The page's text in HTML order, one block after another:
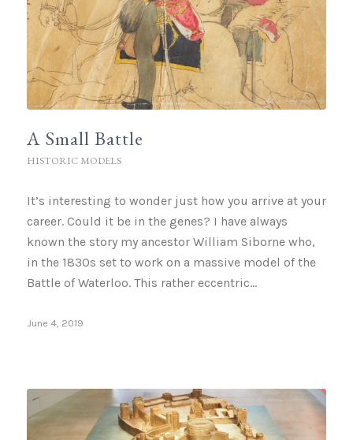
A Small Battle
HISTORIC MODELS
It’s interesting to wonder just how you arrive at your
career. Could it be in the genes? I have always
known the story my ancestor William Siborne who,
in the 1830s set to work on a massive model of the
Battle of Waterloo. This rather eccentric…
June 4, 2019